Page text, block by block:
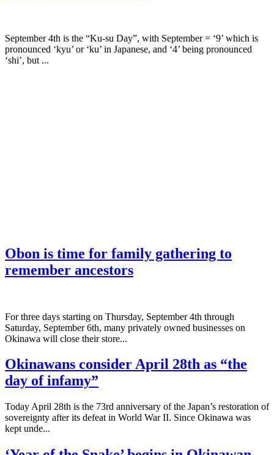
September 4th is the “Ku-su Day”, with September = ‘9’ which is
pronounced ‘kyu’ or ‘ku’ in Japanese, and ‘4’ being pronounced
‘shi’, but ...
Obon is time for family gathering to
remember ancestors
­For three days starting on Thursday, September 4th through
Saturday, September 6th, many privately owned businesses on
Okinawa will close their store...
Okinawans consider April 28th as “the
day of infamy”
Today April 28th is the 73rd anniversary of the Japan’s restoration of
sovereignty after its defeat in World War II. Since Okinawa was
kept unde...